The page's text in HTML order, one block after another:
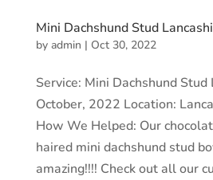
Mini Dachshund Stud
by admin | Oct 30, 2022
Service: Mini Dachshund
October, 2022 Location:
How We Helped: Our
haired mini dachshund stud
amazing!!!! Check out all our